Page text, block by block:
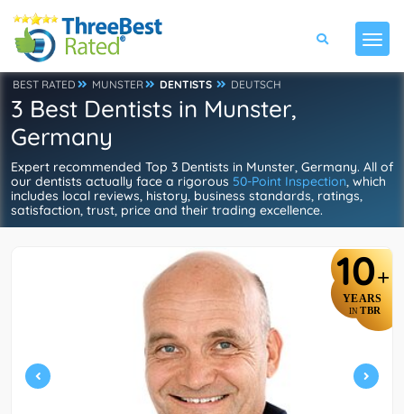
BEST RATED MUNSTER DENTISTS DEUTSCH
3 Best Dentists in Munster,
Germany
Expert recommended Top 3 Dentists in Munster, Germany. All of
our dentists actually face a rigorous 50-Point Inspection, which
includes local reviews, history, business standards, ratings,
satisfaction, trust, price and their trading excellence.
10+
YEARS
IN TBR